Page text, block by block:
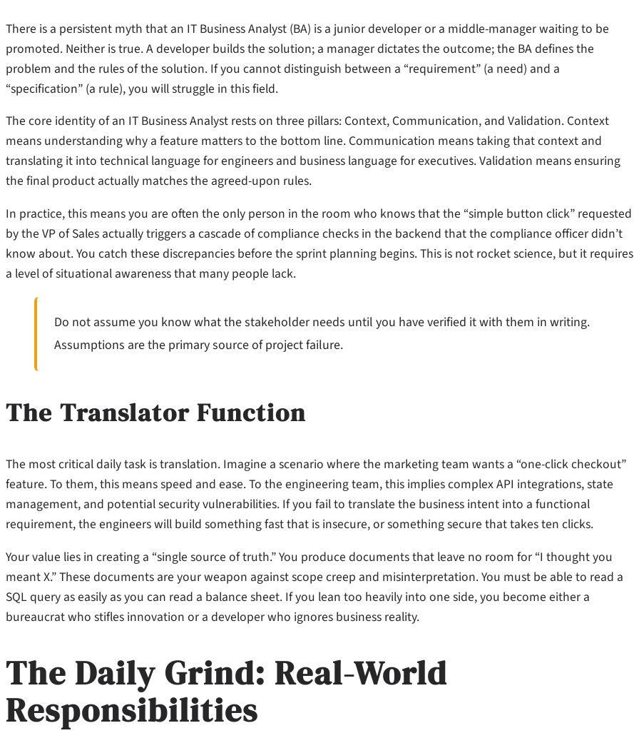
There is a persistent myth that an IT Business Analyst (BA) is a junior developer or a middle-manager waiting to be
promoted. Neither is true. A developer builds the solution; a manager dictates the outcome; the BA defines the
problem and the rules of the solution. If you cannot distinguish between a “requirement” (a need) and a
“specification” (a rule), you will struggle in this field.
The core identity of an IT Business Analyst rests on three pillars: Context, Communication, and Validation. Context
means understanding why a feature matters to the bottom line. Communication means taking that context and
translating it into technical language for engineers and business language for executives. Validation means ensuring
the final product actually matches the agreed-upon rules.
In practice, this means you are often the only person in the room who knows that the “simple button click” requested
by the VP of Sales actually triggers a cascade of compliance checks in the backend that the compliance officer didn’t
know about. You catch these discrepancies before the sprint planning begins. This is not rocket science, but it requires
a level of situational awareness that many people lack.
Do not assume you know what the stakeholder needs until you have verified it with them in writing.
Assumptions are the primary source of project failure.
The Translator Function
The most critical daily task is translation. Imagine a scenario where the marketing team wants a “one-click checkout”
feature. To them, this means speed and ease. To the engineering team, this implies complex API integrations, state
management, and potential security vulnerabilities. If you fail to translate the business intent into a functional
requirement, the engineers will build something fast that is insecure, or something secure that takes ten clicks.
Your value lies in creating a “single source of truth.” You produce documents that leave no room for “I thought you
meant X.” These documents are your weapon against scope creep and misinterpretation. You must be able to read a
SQL query as easily as you can read a balance sheet. If you lean too heavily into one side, you become either a
bureaucrat who stifles innovation or a developer who ignores business reality.
The Daily Grind: Real-World
Responsibilities